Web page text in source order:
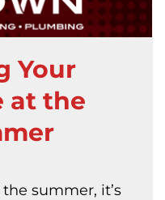
Your
at the
summer, it’s